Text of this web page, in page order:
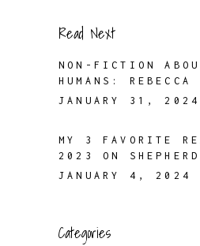
Read Next
NON-FICTION
HUMANS: REBECCA
JANUARY 31, 2024
MY 3 FAVORITE
2023 ON
JANUARY 4, 2024
Categories